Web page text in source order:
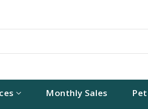
Monthly Sales